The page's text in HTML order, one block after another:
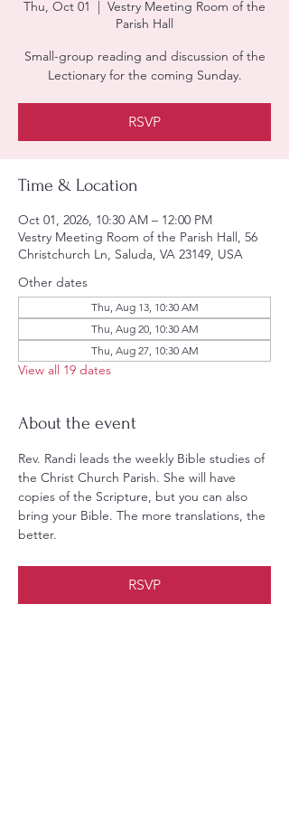
Thu, Oct 01
  |
Vestry Meeting Room of the
Parish Hall
Small-group reading and discussion of the
Lectionary for the coming Sunday.
RSVP
Time & Location
Oct 01, 2026, 10:30 AM – 12:00 PM
Vestry Meeting Room of the Parish Hall, 56
Christchurch Ln, Saluda, VA 23149, USA
Other dates
Thu, Aug 13, 10:30 AM
Thu, Aug 20, 10:30 AM
Thu, Aug 27, 10:30 AM
View all 19 dates
About the event
Rev. Randi leads the weekly Bible studies of
the Christ Church Parish. She will have
copies of the Scripture, but you can also
bring your Bible. The more translations, the
better.
RSVP